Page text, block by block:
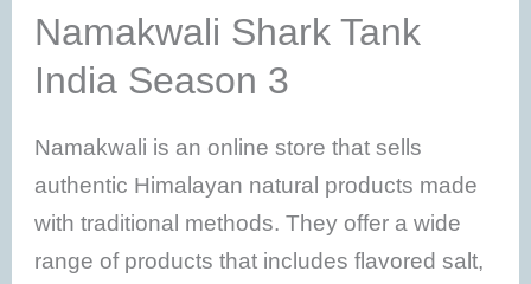
Namakwali Shark Tank
India Season 3
Namakwali is an online store that sells
authentic Himalayan natural products made
with traditional methods. They offer a wide
range of products that includes flavored salt,